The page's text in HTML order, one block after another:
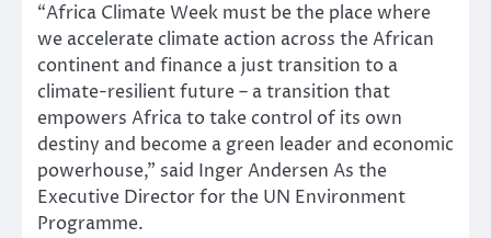
“Africa Climate Week must be the place where
we accelerate climate action across the African
continent and finance a just transition to a
climate-resilient future – a transition that
empowers Africa to take control of its own
destiny and become a green leader and economic
powerhouse,” said Inger Andersen As the
Executive Director for the UN Environment
Programme.